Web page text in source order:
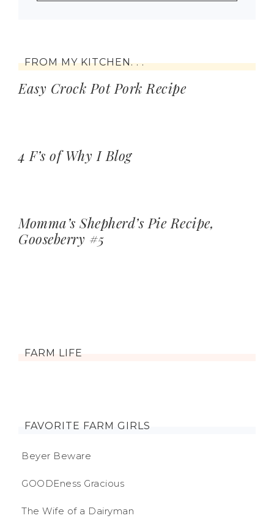
FROM MY KITCHEN. . .
Easy Crock Pot Pork Recipe
4 F’s of Why I Blog
Momma’s Shepherd’s Pie Recipe,
Gooseberry #5
FARM LIFE
FAVORITE FARM GIRLS
Beyer Beware
GOODEness Gracious
The Wife of a Dairyman